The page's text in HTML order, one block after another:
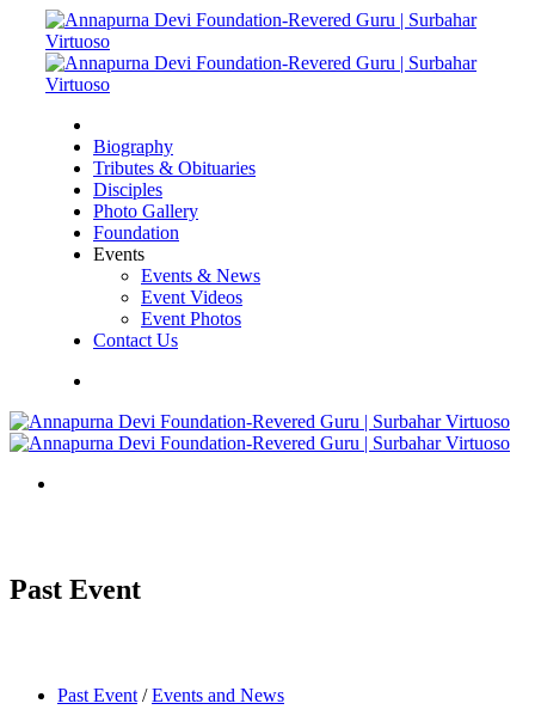
Biography
Tributes & Obituaries
Disciples
Photo Gallery
Foundation
Events
Events & News
Event Videos
Event Photos
Contact Us
Past Event
Past Event /Events and News